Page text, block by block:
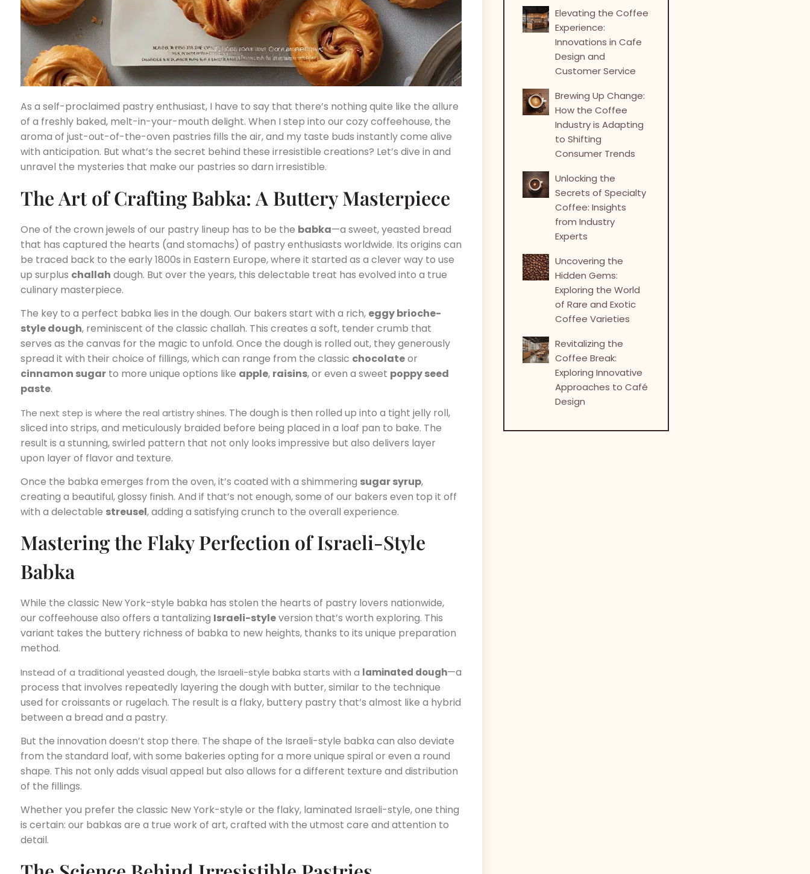
As a self-proclaimed pastry enthusiast, I have to say that there’s nothing quite like the allure
of a freshly baked, melt-in-your-mouth delight. When I step into our cozy coffeehouse, the
aroma of just-out-of-the-oven pastries fills the air, and my taste buds instantly come alive
with anticipation. But what’s the secret behind these irresistible creations? Let’s dive in and
unravel the mysteries that make our pastries so darn irresistible.
The Art of Crafting Babka: A Buttery Masterpiece
One of the crown jewels of our pastry lineup has to be the babka—a sweet, yeasted bread
that has captured the hearts (and stomachs) of pastry enthusiasts worldwide. Its origins can
be traced back to the early 1800s in Eastern Europe, where it started as a clever way to use
up surplus challah dough. But over the years, this delectable treat has evolved into a true
culinary masterpiece.
The key to a perfect babka lies in the dough. Our bakers start with a rich, eggy brioche-
style dough, reminiscent of the classic challah. This creates a soft, tender crumb that
serves as the canvas for the magic to unfold. Once the dough is rolled out, they generously
spread it with their choice of fillings, which can range from the classic chocolateor
cinnamon sugar to more unique options like apple, raisins, or even a sweet poppy seed
paste.
The next step is where the real artistry shines. The dough is then rolled up into a tight jelly roll,
sliced into strips, and meticulously braided before being placed in a loaf pan to bake. The
result is a stunning, swirled pattern that not only looks impressive but also delivers layer
upon layer of flavor and texture.
Once the babka emerges from the oven, it’s coated with a shimmering sugar syrup,
creating a beautiful, glossy finish. And if that’s not enough, some of our bakers even top it off
with a delectable streusel, adding a satisfying crunch to the overall experience.
Mastering the Flaky Perfection of Israeli-Style
Babka
While the classic New York-style babka has stolen the hearts of pastry lovers nationwide,
our coffeehouse also offers a tantalizing Israeli-styleversion that’s worth exploring. This
variant takes the buttery richness of babka to new heights, thanks to its unique preparation
method.
Instead of a traditional yeasted dough, the Israeli-style babka starts with a laminated dough—a
process that involves repeatedly layering the dough with butter, similar to the technique
used for croissants or rugelach. The result is a flaky, buttery pastry that’s almost like a hybrid
between a bread and a pastry.
But the innovation doesn’t stop there. The shape of the Israeli-style babka can also deviate
from the standard loaf, with some bakeries opting for a more unique spiral or even a round
shape. This not only adds visual appeal but also allows for a different texture and distribution
of the fillings.
Whether you prefer the classic New York-style or the flaky, laminated Israeli-style, one thing
is certain: our babkas are a true work of art, crafted with the utmost care and attention to
detail.
Elevating the Coffee
Experience:
Innovations in Cafe
Design and
Customer Service
Brewing Up Change:
How the Coffee
Industry is Adapting
to Shifting
Consumer Trends
Unlocking the
Secrets of Specialty
Coffee: Insights
from Industry
Experts
Uncovering the
Hidden Gems:
Exploring the World
of Rare and Exotic
Coffee Varieties
Revitalizing the
Coffee Break:
Exploring Innovative
Approaches to Café
Design